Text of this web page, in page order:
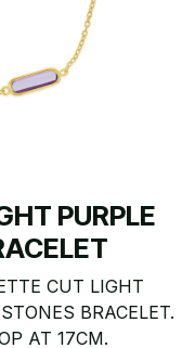
PURPLE
CUT LIGHT
BRACELET.
AT 17CM.